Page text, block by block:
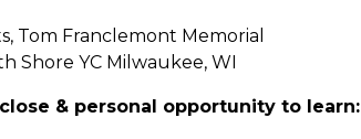
Tom Franclemont Memorial
Shore YC Milwaukee, WI
& personal opportunity to learn: